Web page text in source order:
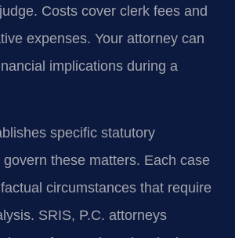
Costs cover clerk fees and
expenses. Your attorney can
implications during a
specific statutory
these matters. Each case
circumstances that require
SRIS, P.C. attorneys